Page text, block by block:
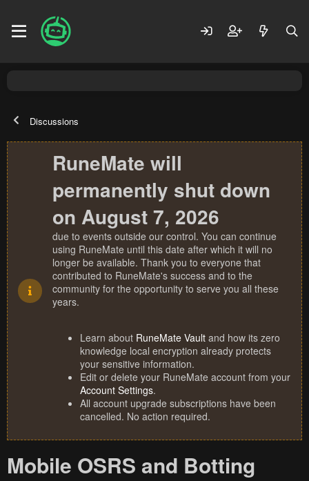
Discussions
RuneMate will
permanently shut down
on August 7, 2026
due to events outside our control. You can continue
using RuneMate until this date after which it will no
longer be available. Thank you to everyone that
contributed to RuneMate's success and to the
community for the opportunity to serve you all these
years.
Learn about RuneMate Vault and how its zero
knowledge local encryption already protects
your sensitive information.
Edit or delete your RuneMate account from your
Account Settings.
All account upgrade subscriptions have been
cancelled. No action required.
Mobile OSRS and Botting